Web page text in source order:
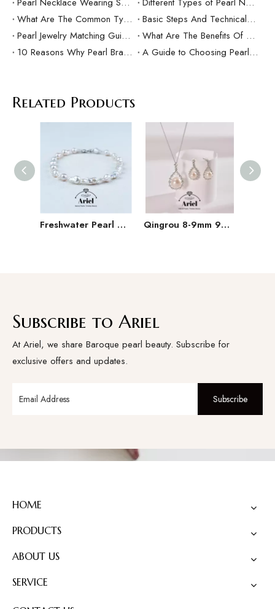
What Are The Common Types Of Pearls?
Basic Steps And Technical Difficulties Of Pearl Inlay Technology
Pearl Jewelry Matching Guide For Different Occasions
What Are The Benefits Of Customized Pearl Jewelry Production？
10 Reasons Why Pearl Bracelets Make Great Gifts
A Guide to Choosing Pearl Rings as Gifts
Related Products
Freshwater Pearl Baroque Pearl Necklace Bracelet Earring Three Piece Set Qingrou 8-9mm 925 Silver Freshwater Pearl Earrings Fashion Jewelry Classic Design
Subscribe to Ariel
At Ariel, we share Baroque pearl beauty. Subscribe for
exclusive offers and updates.
Subscribe
HOME
PRODUCTS
ABOUT US
SERVICE